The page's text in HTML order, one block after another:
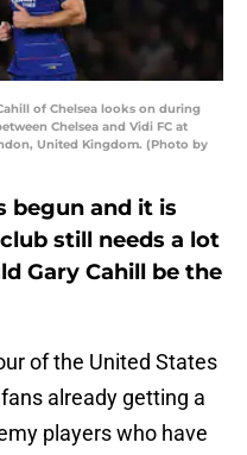
of Chelsea looks on during
Chelsea and Vidi FC at
United Kingdom. (Photo by
begun and it is
still needs a lot
Gary Cahill be the
of the United States
already getting a
players who have